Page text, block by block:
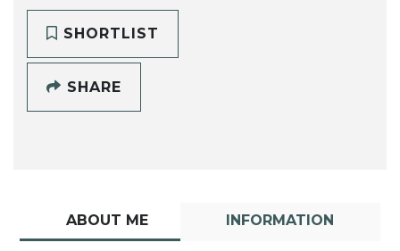
SHORTLIST
SHARE
ABOUT ME INFORMATION